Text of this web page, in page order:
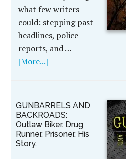
what few writers
could: stepping past
headlines, police
reports, and …
[More...]
GUNBARRELS AND
BACKROADS:
Outlaw Biker. Drug
Runner. Prisoner. His
Story.